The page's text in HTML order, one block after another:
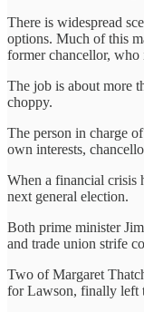
There is widespread
options. Much of this
former chancellor, who
The job is about more
choppy.
The person in charge
own interests,
When a financial crisis
next general election.
Both prime minister
and trade union strife
Two of Margaret
for Lawson, finally left